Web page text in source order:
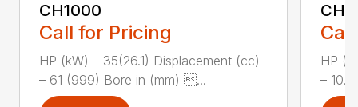
CH1000
Call for Pricing
HP (kW) – 35(26.1) Displacement (cc)
– 61 (999) Bore in (mm) ...
HP
–